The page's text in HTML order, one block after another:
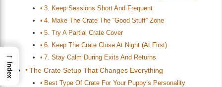
3. Keep Sessions Short And Frequent
4. Make The Crate The “Good Stuff” Zone
5. Try A Partial Crate Cover
6. Keep The Crate Close At Night (At First)
7. Stay Calm During Exits And Returns
The Crate Setup That Changes Everything
Best Type Of Crate For Your Puppy’s Personality
→
Index